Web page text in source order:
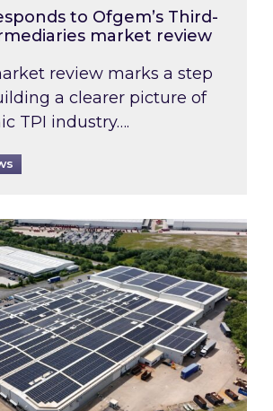
to Ofgem’s Third-
market review
review marks a step
a clearer picture of
TPI industry….
showcase one of the